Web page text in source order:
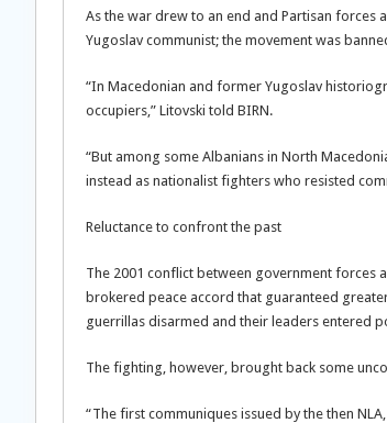
As the war drew to an end and Partisan forces
Yugoslav communist; the movement was
“In Macedonian and former Yugoslav
occupiers,” Litovski told BIRN.
“But among some Albanians in North
instead as nationalist fighters who resisted
Reluctance to confront the past
The 2001 conflict between government forces
brokered peace accord that guaranteed
guerrillas disarmed and their leaders entered
The fighting, however, brought back some
“The first communiques issued by the then